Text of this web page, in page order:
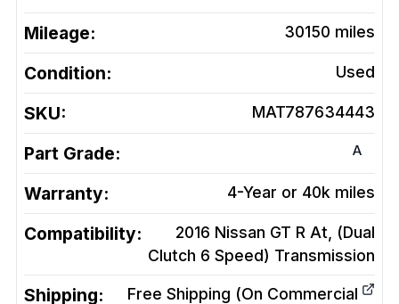
Mileage: 30150 miles
Condition: Used
SKU: MAT787634443
Part Grade: A
Warranty: 4-Year or 40k miles
Compatibility:
2016 Nissan GT R At, (Dual
Clutch 6 Speed) Transmission
Shipping:
Free Shipping (On Commercial